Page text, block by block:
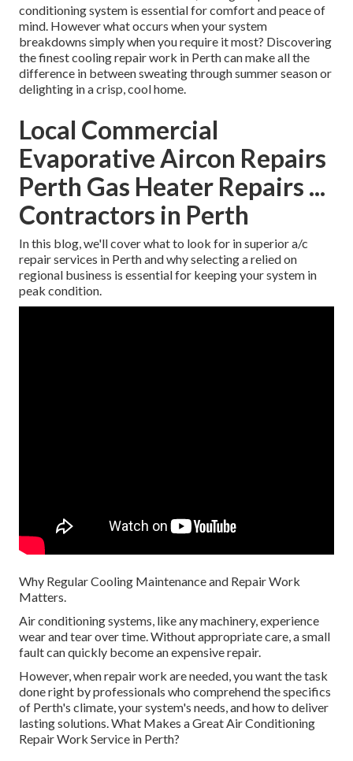
conditioning system is essential for comfort and peace of
mind. However what occurs when your system
breakdowns simply when you require it most? Discovering
the finest cooling repair work in Perth can make all the
difference in between sweating through summer season or
delighting in a crisp, cool home.
Local Commercial
Evaporative Aircon Repairs
Perth Gas Heater Repairs ...
Contractors in Perth
In this blog, we'll cover what to look for in superior a/c
repair services in Perth and why selecting a relied on
regional business is essential for keeping your system in
peak condition.
Why Regular Cooling Maintenance and Repair Work
Matters.
Air conditioning systems, like any machinery, experience
wear and tear over time. Without appropriate care, a small
fault can quickly become an expensive repair.
However, when repair work are needed, you want the task
done right by professionals who comprehend the specifics
of Perth's climate, your system's needs, and how to deliver
lasting solutions. What Makes a Great Air Conditioning
Repair Work Service in Perth?